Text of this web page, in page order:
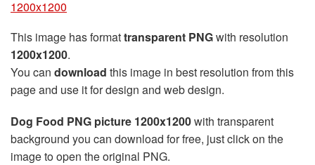
1200x1200
This image has formattransparent PNGwith resolution
1200x1200.
You can download this image in best resolution from this
page and use it for design and web design.
Dog Food PNG picture 1200x1200with transparent
background you can download for free, just click on the
image to open the original PNG.